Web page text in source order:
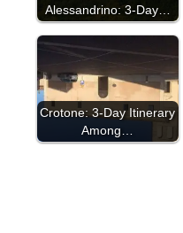
Alessandrino: 3-Day…
Crotone: 3-Day Itinerary
Among…